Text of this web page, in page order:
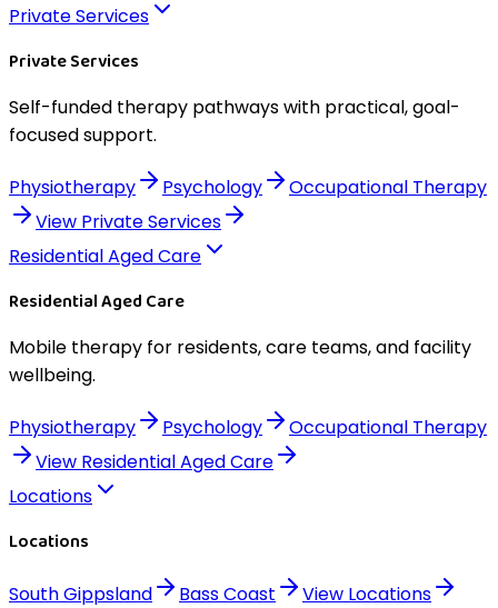
Private Services
Private Services
Self-funded therapy pathways with practical, goal-
focused support.
Physiotherapy Psychology
Occupational Therapy
View Private Services
Residential Aged Care
Residential Aged Care
Mobile therapy for residents, care teams, and facility
wellbeing.
Physiotherapy Psychology
Occupational Therapy
View Residential Aged Care
Locations
Locations
South Gippsland Bass Coast View Locations